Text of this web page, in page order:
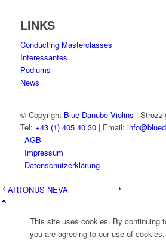
LINKS
Conducting Masterclasses
Interessantes
Podiums
News
© Copyright Blue Danube Violins |
Tel: +43 (1) 405 40 30| Email:
AGB
Impressum
Datenschutzerklärung
ARTONUS NEVA
This site uses cookies. By continuing
you are agreeing to our use of cookies.